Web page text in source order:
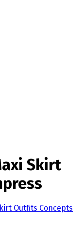
Skirt
Outfits Concepts